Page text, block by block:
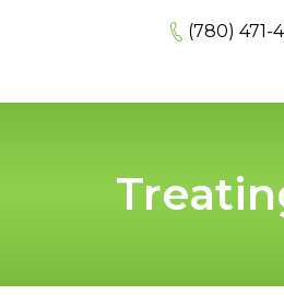
(780) 471-